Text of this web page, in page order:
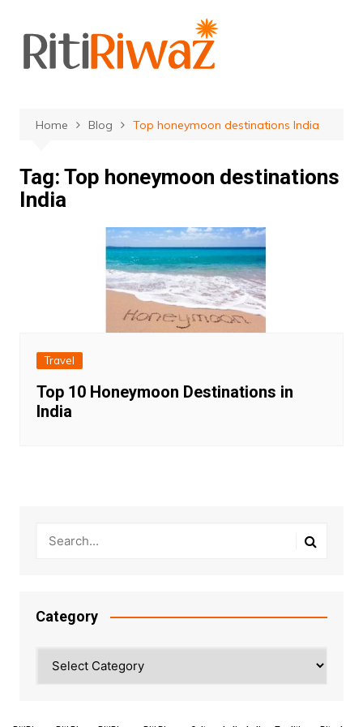
content
Home Blog Top honeymoon destinations India
Tag: Top honeymoon destinations
India
Travel
Top 10 Honeymoon Destinations in
India
Category